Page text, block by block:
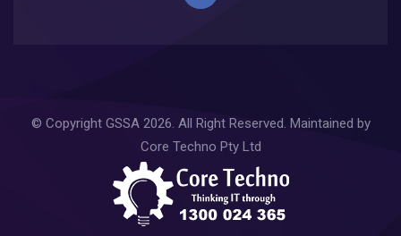
© Copyright GSSA2026. All Right Reserved. Maintained by
Core Techno Pty Ltd